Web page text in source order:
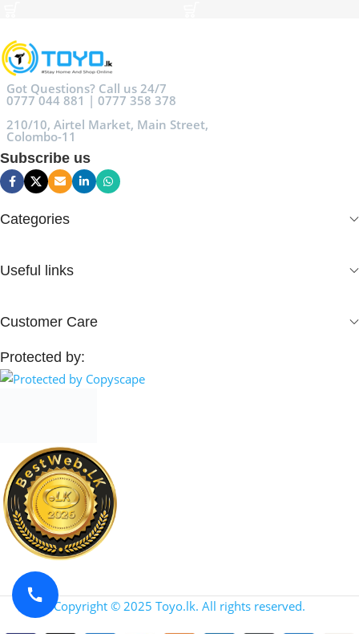
Got Questions? Call us 24/7
0777 044 881 | 0777 358 378
210/10, Airtel Market, Main Street,
Colombo-11
Subscribe us
Categories
Useful links
Customer Care
Protected by:
Copyright © 2025 Toyo.lk. All rights reserved.